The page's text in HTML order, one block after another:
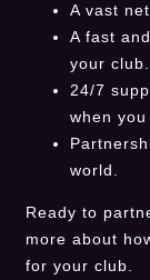
A vast
A fast
your club.
24/7
when
world.
Ready to
more about
for your club.